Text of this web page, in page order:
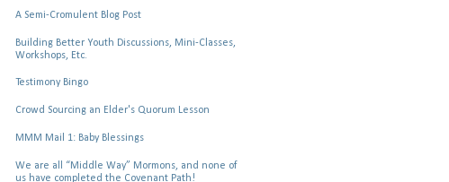
A Semi-Cromulent Blog Post
Building Better Youth Discussions, Mini-Classes,
Workshops, Etc.
Testimony Bingo
Crowd Sourcing an Elder's Quorum Lesson
MMM Mail 1: Baby Blessings
We are all “Middle Way” Mormons, and none of
us have completed the Covenant Path!